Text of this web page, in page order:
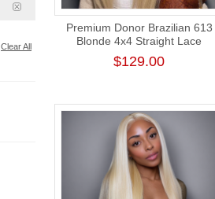
Premium Donor Brazilian 613
Blonde 4x4 Straight Lace
Closure Wig 180% Density
$129.00
Clear All